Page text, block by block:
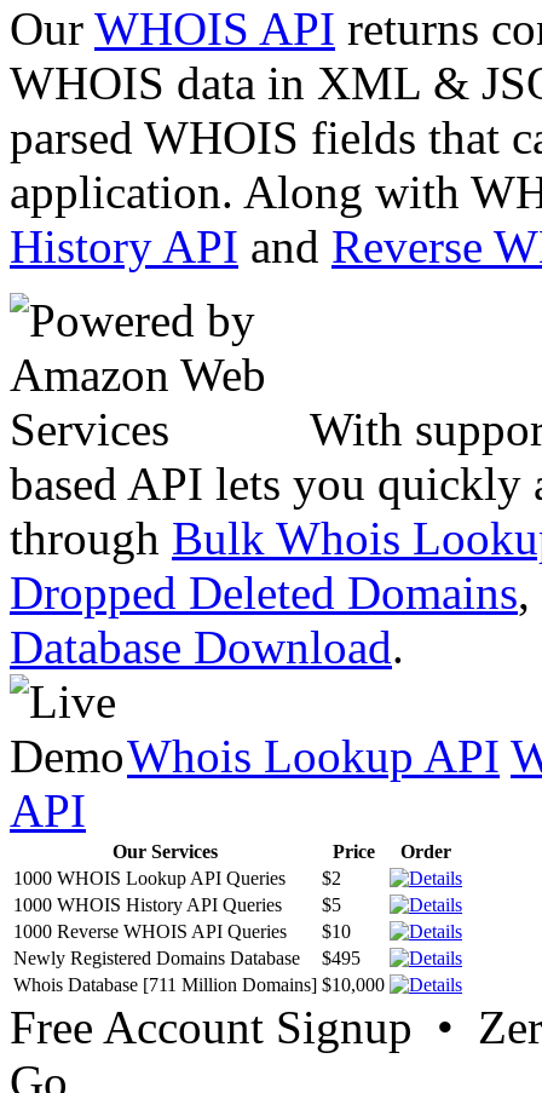
Our WHOIS API returns
WHOIS data in XML &
parsed WHOIS fields that
application. Along with
History API and Reverse
With
based API lets you quickly
through Bulk Whois
Dropped Deleted Domains,
Database Download.
Whois Lookup API
API
Our Services Price
Order
1000 WHOIS Lookup API Queries
$2
1000 WHOIS History API Queries
$5
1000 Reverse WHOIS API Queries
$10
Newly Registered Domains Database
$495
Whois Database [711 Million Domains] $10,000
Free Account Signup •
Go